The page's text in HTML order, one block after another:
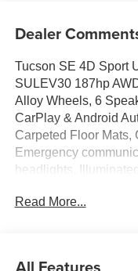
Dealer
Tucson SE 4D Sport
SULEV30 187hp
Alloy Wheels, 6
CarPlay & Android
Carpeted Floor Mats,
Emergency
headlights,
Remote keyless
Read More...